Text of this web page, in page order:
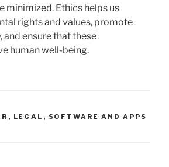
minimized. Ethics helps us
rights and values, promote
and ensure that these
human well-being.
, LEGAL , SOFTWARE AND APPS